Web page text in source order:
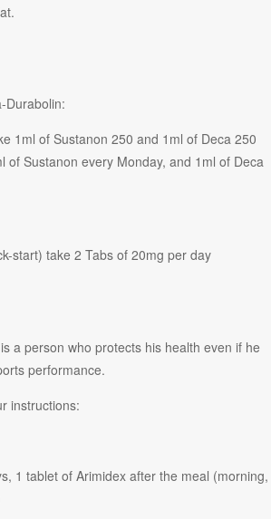
Durabolin:
1ml of Sustanon 250 and 1ml of Deca 250
of Sustanon every Monday, and 1ml of Deca
start) take 2 Tabs of 20mg per day
a person who protects his health even if he
performance.
instructions:
1 tablet of Arimidex after the meal (morning,